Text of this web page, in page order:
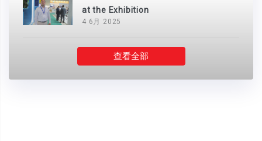
at the Exhibition
4 6月 2025
查看全部